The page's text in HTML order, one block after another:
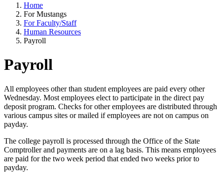
Home
For Mustangs
For Faculty/Staff
Human Resources
Payroll
Payroll
All employees other than student employees are paid every other
Wednesday. Most employees elect to participate in the direct pay
deposit program. Checks for other employees are distributed through
various campus sites or mailed if employees are not on campus on
payday.
The college payroll is processed through the Office of the State
Comptroller and payments are on a lag basis. This means employees
are paid for the two week period that ended two weeks prior to
payday.